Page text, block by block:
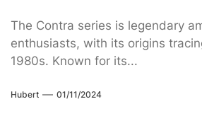
The Contra series is legendary
enthusiasts, with its origins
1980s. Known for its...
Hubert 01/11/2024